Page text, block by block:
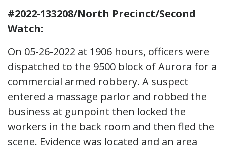
#2022-133208/North Precinct/Second
Watch:
On 05-26-2022 at 1906 hours, officers were
dispatched to the 9500 block of Aurora for a
commercial armed robbery. A suspect
entered a massage parlor and robbed the
business at gunpoint then locked the
workers in the back room and then fled the
scene. Evidence was located and an area